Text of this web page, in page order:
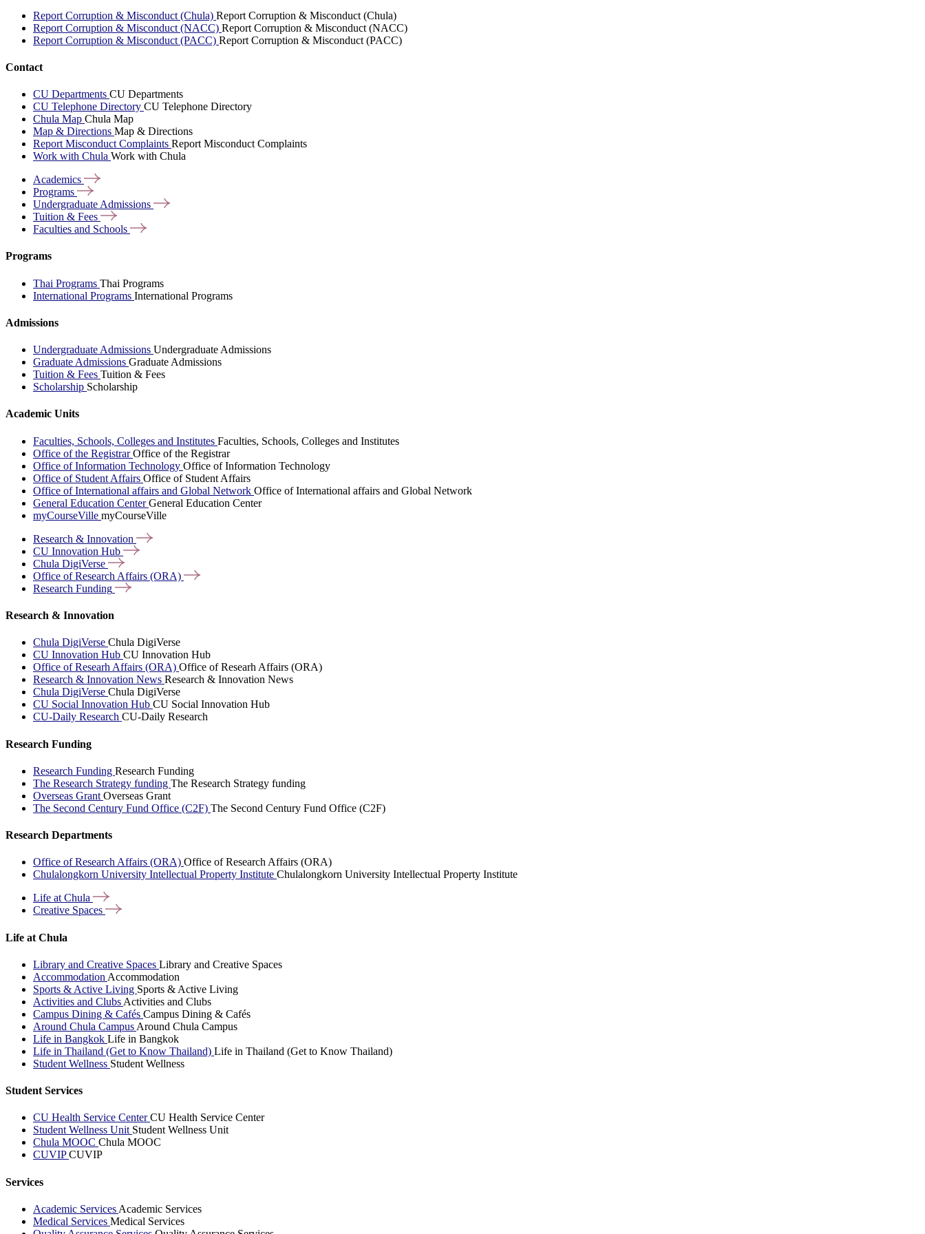
Report Corruption & Misconduct (Chula) Report Corruption & Misconduct (Chula)
Report Corruption & Misconduct (NACC) Report Corruption & Misconduct (NACC)
Report Corruption & Misconduct (PACC) Report Corruption & Misconduct (PACC)
Contact
CU Departments CU Departments
CU Telephone Directory CU Telephone Directory
Chula Map Chula Map
Map & Directions Map & Directions
Report Misconduct Complaints Report Misconduct Complaints
Work with Chula Work with Chula
Academics
Programs
Undergraduate Admissions
Tuition & Fees
Faculties and Schools
Programs
Thai Programs Thai Programs
International Programs International Programs
Admissions
Undergraduate Admissions Undergraduate Admissions
Graduate Admissions Graduate Admissions
Tuition & Fees Tuition & Fees
Scholarship Scholarship
Academic Units
Faculties, Schools, Colleges and Institutes Faculties, Schools, Colleges and Institutes
Office of the RegistrarOffice of the Registrar
Office of Information Technology Office of Information Technology
Office of Student Affairs Office of Student Affairs
Office of International affairs and Global Network Office of International affairs and Global Network
General Education CenterGeneral Education Center
myCourseVille myCourseVille
Research & Innovation
CU Innovation Hub
Chula DigiVerse
Office of Research Affairs (ORA)
Research Funding
Research & Innovation
Chula DigiVerse Chula DigiVerse
CU Innovation Hub CU Innovation Hub
Office of Researh Affairs (ORA) Office of Researh Affairs (ORA)
Research & Innovation News Research & Innovation News
Chula DigiVerse Chula DigiVerse
CU Social Innovation Hub CU Social Innovation Hub
CU-Daily Research CU-Daily Research
Research Funding
Research Funding Research Funding
The Research Strategy funding The Research Strategy funding
Overseas Grant Overseas Grant
The Second Century Fund Office (C2F) The Second Century Fund Office (C2F)
Research Departments
Office of Research Affairs (ORA) Office of Research Affairs (ORA)
Chulalongkorn University Intellectual Property Institute Chulalongkorn University Intellectual Property Institute
Life at Chula
Creative Spaces
Life at Chula
Library and Creative Spaces Library and Creative Spaces
Accommodation Accommodation
Sports & Active Living Sports & Active Living
Activities and Clubs Activities and Clubs
Campus Dining & Cafés Campus Dining & Cafés
Around Chula Campus Around Chula Campus
Life in Bangkok Life in Bangkok
Life in Thailand (Get to Know Thailand) Life in Thailand (Get to Know Thailand)
Student Wellness Student Wellness
Student Services
CU Health Service CenterCU Health Service Center
Student Wellness Unit Student Wellness Unit
Chula MOOC Chula MOOC
CUVIPCUVIP
Services
Academic Services Academic Services
Medical Services Medical Services